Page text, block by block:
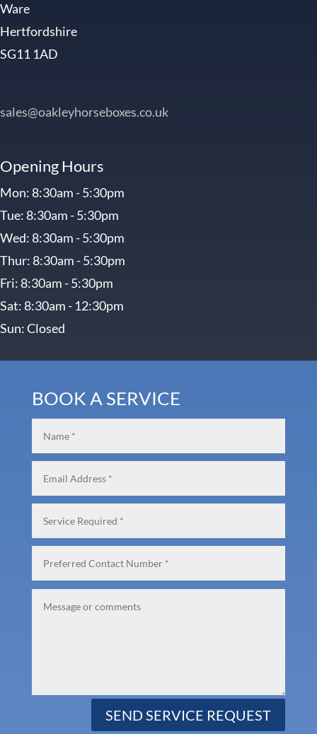
Ware
Hertfordshire
SG11 1AD
sales@oakleyhorseboxes.co.uk
Opening Hours
Mon: 8:30am - 5:30pm
Tue: 8:30am - 5:30pm
Wed: 8:30am - 5:30pm
Thur: 8:30am - 5:30pm
Fri: 8:30am - 5:30pm
Sat: 8:30am - 12:30pm
Sun: Closed
BOOK A SERVICE
SEND SERVICE REQUEST